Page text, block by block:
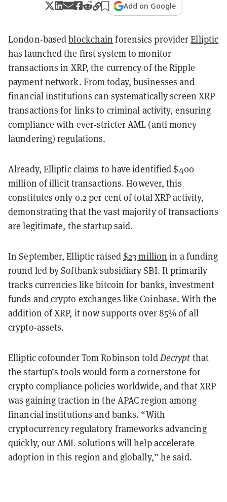
Add on Google
London-basedblockchain forensics providerElliptic
has launched the first system to monitor
transactions in XRP, the currency of the Ripple
payment network. From today, businesses and
financial institutions can systematically screen XRP
transactions for links to criminal activity, ensuring
compliance with ever-stricter AML (anti money
laundering) regulations.
Already, Elliptic claims to have identified $400
million of illicit transactions. However, this
constitutes only 0.2 per cent of total XRP activity,
demonstrating that the vast majority of transactions
are legitimate, the startup said.
In September, Elliptic raised$23 million in a funding
round led by Softbank subsidiary SBI. Itprimarily
tracks currencies like bitcoin for banks, investment
funds and crypto exchanges like Coinbase. With the
addition of XRP, it now supports over 85% of all
crypto-assets.
Elliptic cofounder Tom Robinson toldDecrypt that
the startup’s tools would form a cornerstone for
crypto compliance policies worldwide, and that XRP
was gaining traction in the APAC region among
financial institutions and banks. “With
cryptocurrency regulatory frameworks advancing
quickly, our AML solutions will help accelerate
adoption in this region and globally,” he said.